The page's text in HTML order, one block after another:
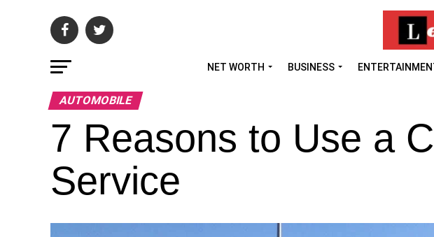
NET WORTH BUSINESS
AUTOMOBILE
7 Reasons to Use a
Service